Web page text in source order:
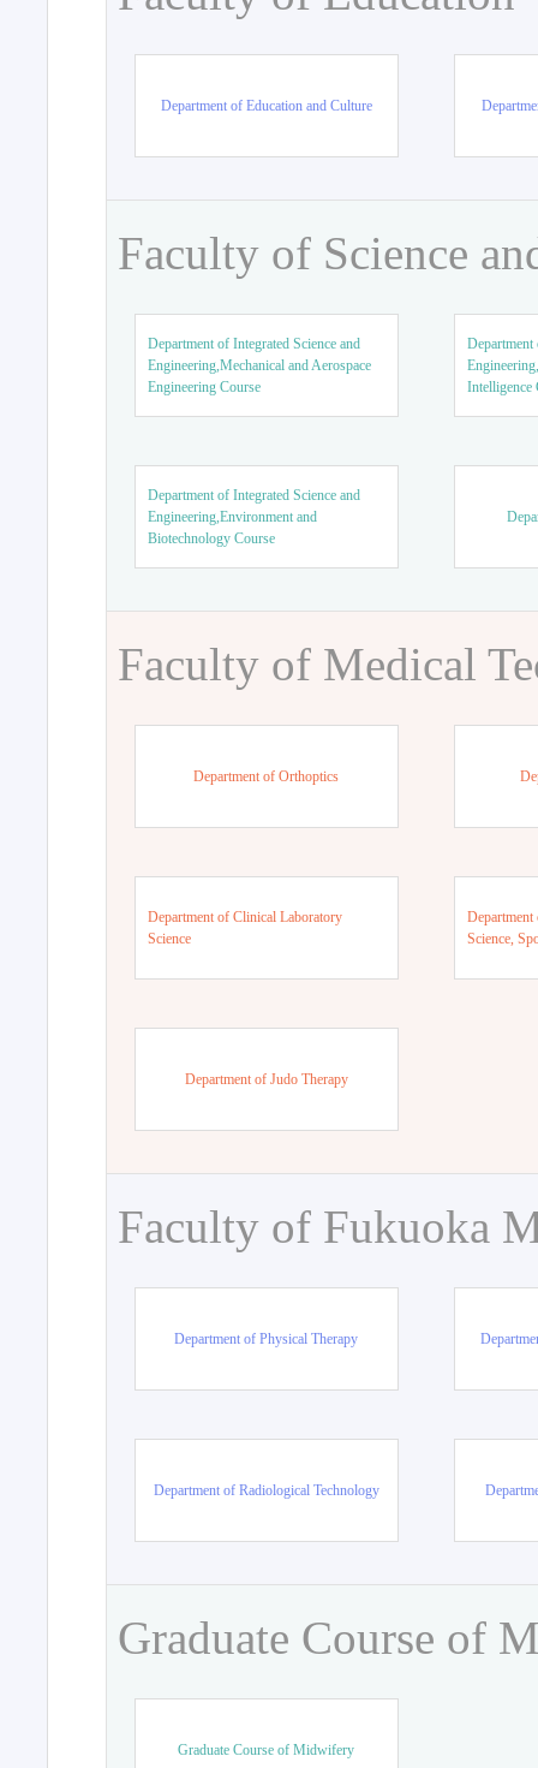
Department of Education and Culture
Faculty of Science
Department of Integrated Science and
Engineering,Mechanical and Aerospace
Engineering Course
Department
Intelligence
Department of Integrated Science and
Engineering,Environment and
Biotechnology Course
Faculty of Medical
Department of Orthoptics
Department of Clinical Laboratory
Science
Science,
Department of Judo Therapy
Faculty of Fukuoka
Department of Physical Therapy
Department of Radiological Technology
Graduate Course of
Graduate Course of Midwifery